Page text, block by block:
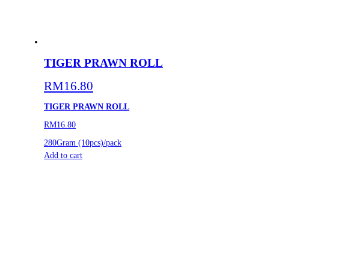
TIGER PRAWN ROLL
RM16.80
TIGER PRAWN ROLL
RM16.80
280Gram (10pcs)/pack
Add to cart